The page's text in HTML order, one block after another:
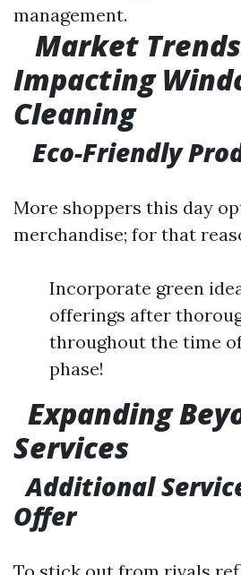
management.
Market Trends
Impacting
Cleaning
Eco-Friendly
More shoppers this day
merchandise; for that
Incorporate green
offerings after
throughout the time
phase!
Expanding
Services
Additional
Offer